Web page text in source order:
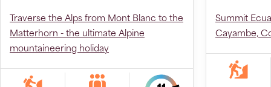
Traverse the Alps from Mont Blanc to the
Matterhorn - the ultimate Alpine
mountaineering holiday
Summit
Cayambe,